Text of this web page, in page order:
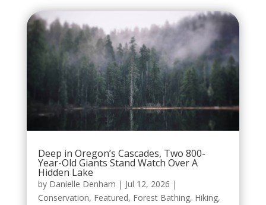
Deep in Oregon’s Cascades, Two 800-
Year-Old Giants Stand Watch Over A
Hidden Lake
by Danielle Denham | Jul 12, 2026 |
Conservation, Featured, Forest Bathing, Hiking,